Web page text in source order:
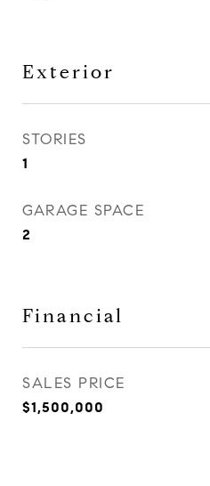
Exterior
STORIES
1
GARAGE SPACE
2
Financial
SALES PRICE
$1,500,000